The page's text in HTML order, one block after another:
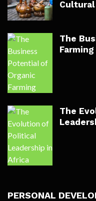
The
Farming
The
PERSONAL